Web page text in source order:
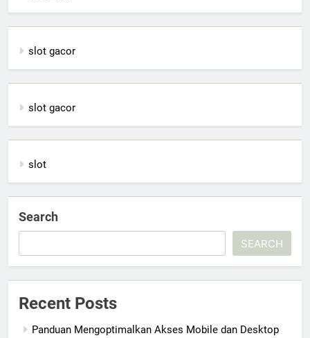
slot gacor
slot gacor
slot
Search
SEARCH
Recent Posts
Panduan Mengoptimalkan Akses Mobile dan Desktop